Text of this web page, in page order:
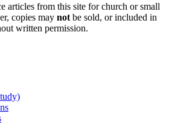
articles from this site for church or small
copies may not be sold, or included in
written permission.